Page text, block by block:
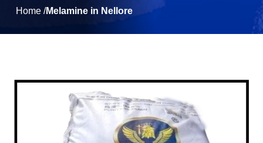
Home /Melamine in Nellore